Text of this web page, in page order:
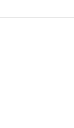
to free
Transparent
are
to
listening,
comfort of